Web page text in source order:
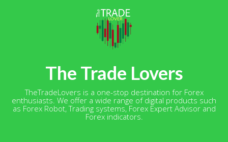
The Trade Lovers
TheTradeLovers is a one-stop destination for Forex
enthusiasts. We offer a wide range of digital products such
as Forex Robot, Trading systems, Forex Expert Advisor and
Forex indicators.